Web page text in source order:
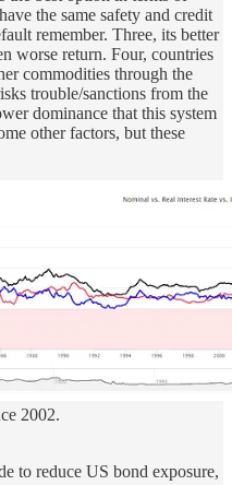
the same safety and credit
remember. Three, its better
worse return. Four, countries
commodities through the
trouble/sanctions from the
dominance that this system
other factors, but these
2002.
to reduce US bond exposure,